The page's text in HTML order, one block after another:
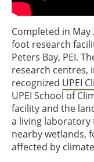
Completed in May
foot research
Peters Bay, PEI.
research centres,
recognized UPEI
UPEI School of
facility and the
a living laboratory
nearby wetlands,
affected by